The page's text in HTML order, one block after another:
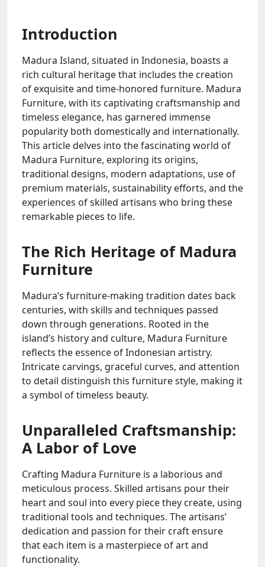
Introduction
Madura Island, situated in Indonesia, boasts a
rich cultural heritage that includes the creation
of exquisite and time-honored furniture. Madura
Furniture, with its captivating craftsmanship and
timeless elegance, has garnered immense
popularity both domestically and internationally.
This article delves into the fascinating world of
Madura Furniture, exploring its origins,
traditional designs, modern adaptations, use of
premium materials, sustainability efforts, and the
experiences of skilled artisans who bring these
remarkable pieces to life.
The Rich Heritage of Madura
Furniture
Madura’s furniture-making tradition dates back
centuries, with skills and techniques passed
down through generations. Rooted in the
island’s history and culture, Madura Furniture
reflects the essence of Indonesian artistry.
Intricate carvings, graceful curves, and attention
to detail distinguish this furniture style, making it
a symbol of timeless beauty.
Unparalleled Craftsmanship:
A Labor of Love
Crafting Madura Furniture is a laborious and
meticulous process. Skilled artisans pour their
heart and soul into every piece they create, using
traditional tools and techniques. The artisans’
dedication and passion for their craft ensure
that each item is a masterpiece of art and
functionality.